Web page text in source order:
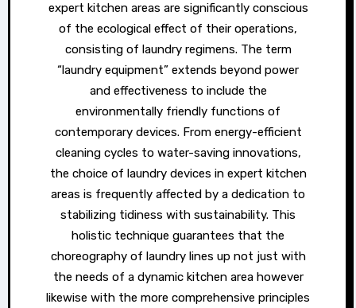
expert kitchen areas are significantly conscious
of the ecological effect of their operations,
consisting of laundry regimens. The term
“laundry equipment” extends beyond power
and effectiveness to include the
environmentally friendly functions of
contemporary devices. From energy-efficient
cleaning cycles to water-saving innovations,
the choice of laundry devices in expert kitchen
areas is frequently affected by a dedication to
stabilizing tidiness with sustainability. This
holistic technique guarantees that the
choreography of laundry lines up not just with
the needs of a dynamic kitchen area however
likewise with the more comprehensive principles